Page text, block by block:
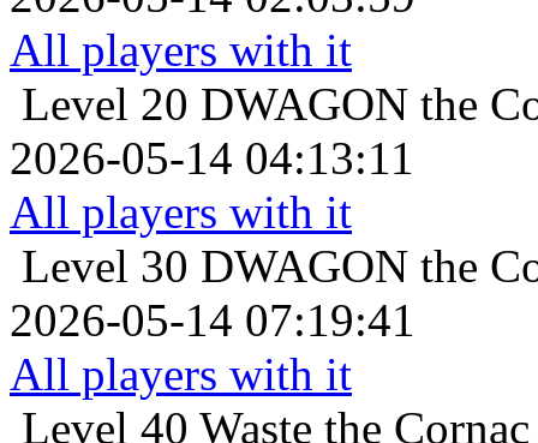
All players with it
Level 20 DWAGON the
2026-05-14 04:13:11
All players with it
Level 30 DWAGON the
2026-05-14 07:19:41
All players with it
Level 40 Waste the